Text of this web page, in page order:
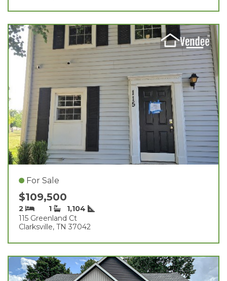
For Sale
$109,500
2 1
1,104
115 Greenland Ct
Clarksville, TN 37042